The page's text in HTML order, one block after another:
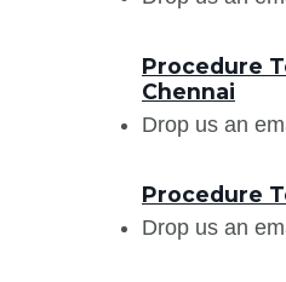
Procedure
Chennai
Drop us an
Procedure
Drop us an